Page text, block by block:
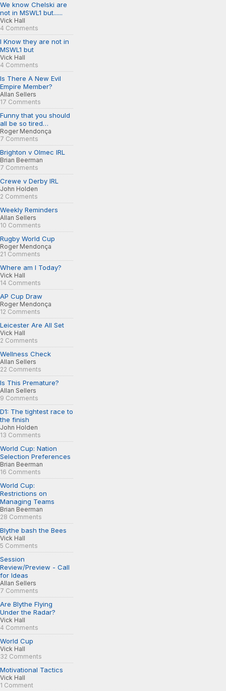
We know Chelski are
not in MSWL1 but......
Vick Hall
4 Comments
I Know they are not in
MSWL1 but
Vick Hall
4 Comments
Is There A New Evil
Empire Member?
Allan Sellers
17 Comments
Funny that you should
all be so tired…
Roger Mendonça
7 Comments
Brighton v Olmec IRL
Brian Beerman
7 Comments
Crewe v Derby IRL
John Holden
2 Comments
Weekly Reminders
Allan Sellers
10 Comments
Rugby World Cup
Roger Mendonça
21 Comments
Where am I Today?
Vick Hall
14 Comments
AP Cup Draw
Roger Mendonça
12 Comments
Leicester Are All Set
Vick Hall
2 Comments
Wellness Check
Allan Sellers
22 Comments
Is This Premature?
Allan Sellers
9 Comments
D1: The tightest race to
the finish
John Holden
13 Comments
World Cup: Nation
Selection Preferences
Brian Beerman
16 Comments
World Cup:
Restrictions on
Managing Teams
Brian Beerman
28 Comments
Blythe bash the Bees
Vick Hall
5 Comments
Session
Review/Preview - Call
for Ideas
Allan Sellers
7 Comments
Are Blythe Flying
Under the Radar?
Vick Hall
4 Comments
World Cup
Vick Hall
32 Comments
Motivational Tactics
Vick Hall
1 Comment